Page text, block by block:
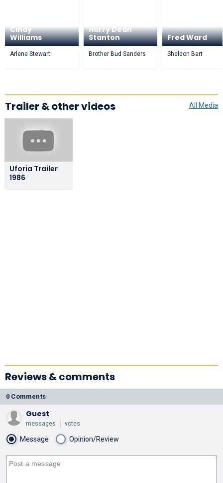
Cindy
Williams
Arlene Stewart
Harry Dean
Stanton
Brother Bud Sanders
Fred Ward
Sheldon Bart
All Media
Trailer & other videos
Uforia Trailer
1986
Reviews & comments
0 Comments
Guest
messages votes
Message Opinion/Review